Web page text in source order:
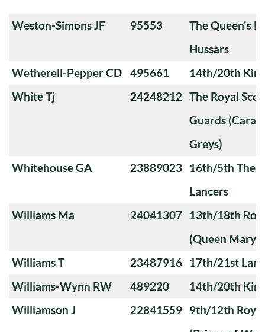
Weston-Simons JF 95553
The Queen's
Hussars
Wetherell-Pepper CD
495661
14th/20th
White Tj
24248212 The Royal
Guards
Greys)
Whitehouse GA
23889023 16th/5th The
Lancers
Williams Ma
24041307 13th/18th
(Queen
Williams T
23487916 17th/21st
Williams-Wynn RW
489220
14th/20th
Williamson J
22841559 9th/12th